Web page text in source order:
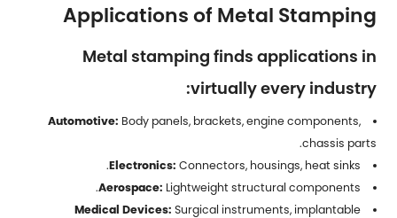
Applications of Metal Stamping
Metal stamping finds applications in
virtually every industry:
Automotive: Body panels, brackets, engine components,
chassis parts.
Electronics: Connectors, housings, heat sinks.
Aerospace: Lightweight structural components.
Medical Devices: Surgical instruments, implantable